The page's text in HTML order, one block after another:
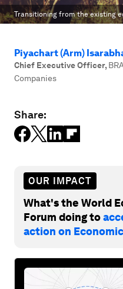
Transitioning from the existing
Piyachart (Arm)
Chief Executive Officer,
Companies
Share:
OUR IMPACT
What's the World
Forum doing to
action on